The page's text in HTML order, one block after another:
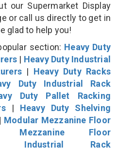
our Supermarket Display
or call us directly to get in
glad to help you!
section: Heavy Duty
| Heavy Duty Industrial
| Heavy Duty Racks
Duty Industrial Rack
Duty Pallet Racking
| Heavy Duty Shelving
| Modular Mezzanine Floor
Mezzanine Floor
Industrial Rack